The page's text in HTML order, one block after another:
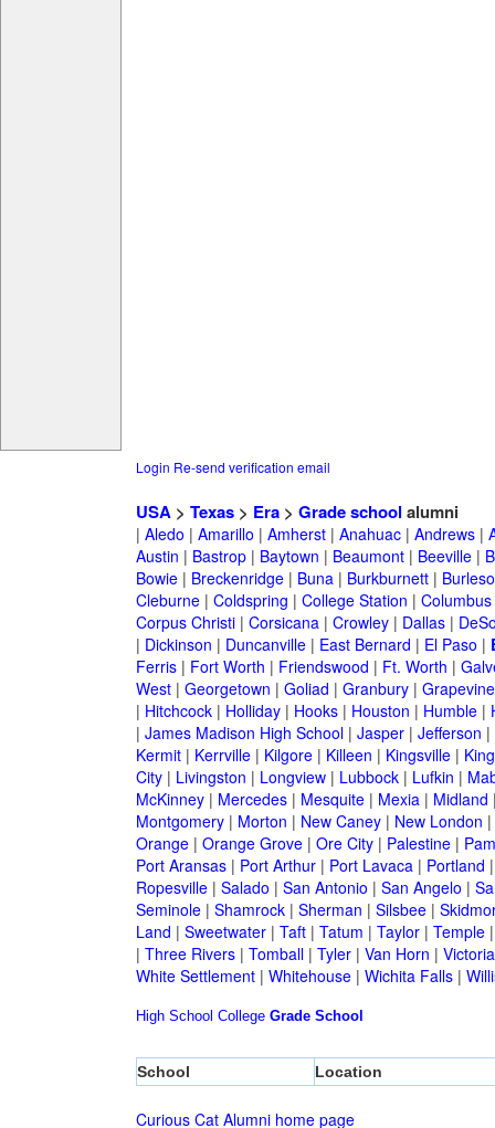
Login Re-send verification email
USA> Texas> Era> Grade school alumni
| Aledo | Amarillo | Amherst| Anahuac| Andrews|
Austin | Bastrop| Baytown | Beaumont| Beeville|
Bowie| Breckenridge| Buna| Burkburnett|
Cleburne| Coldspring | College Station | Columbus
Corpus Christi| Corsicana| Crowley| Dallas|
| Dickinson | Duncanville| East Bernard | El Paso |
Ferris| Fort Worth | Friendswood | Ft. Worth |
West| Georgetown | Goliad | Granbury| Grapevine
| Hitchcock| Holliday| Hooks| Houston | Humble|
| James Madison High School| Jasper| Jefferson |
Kermit| Kerrville| Kilgore| Killeen | Kingsville|
City| Livingston | Longview| Lubbock| Lufkin |
McKinney| Mercedes| Mesquite| Mexia| Midland
Montgomery| Morton | New Caney| New London |
Orange| Orange Grove| Ore City| Palestine|
Port Aransas| Port Arthur| Port Lavaca| Portland
Ropesville| Salado | San Antonio | San Angelo |
Seminole| Shamrock| Sherman | Silsbee|
Land | Sweetwater| Taft| Tatum | Taylor| Temple
| Three Rivers| Tomball| Tyler| Van Horn | Victoria
White Settlement| Whitehouse| Wichita Falls|
High School College Grade School
School Location
Curious Cat Alumni home page